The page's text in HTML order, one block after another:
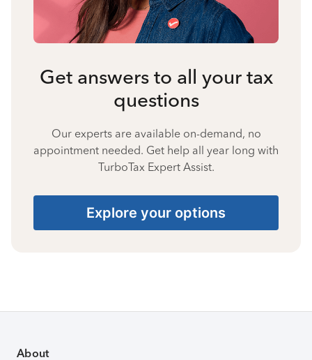
Get answers to all your tax
questions
Our experts are available on-demand, no
appointment needed. Get help all year long with
TurboTax Expert Assist.
Explore your options
About